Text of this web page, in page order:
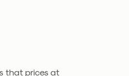
that prices at